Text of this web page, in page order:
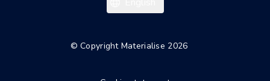
© Copyright Materialise 2026